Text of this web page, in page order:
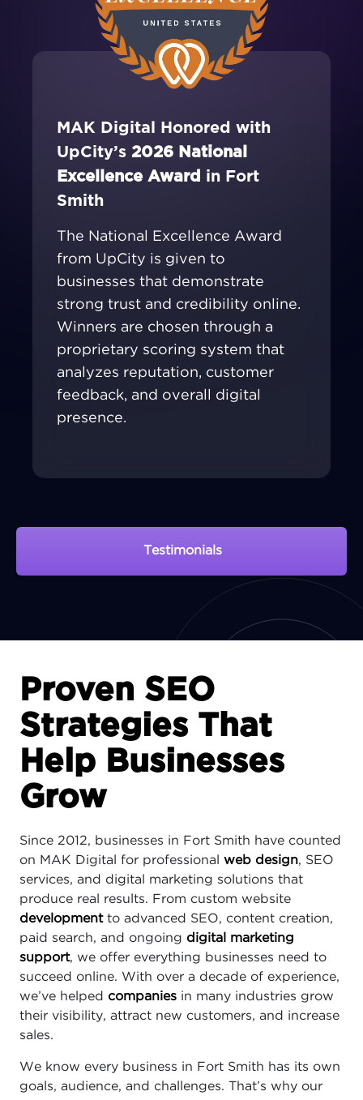
MAK Digital Honored with
UpCity’s 2026 National
Excellence Award in Fort
Smith
The National Excellence Award
from UpCity is given to
businesses that demonstrate
strong trust and credibility online.
Winners are chosen through a
proprietary scoring system that
analyzes reputation, customer
feedback, and overall digital
presence.
Testimonials
View Portfolio
Proven SEO
Strategies That
Help Businesses
Grow
Since 2012, businesses in Fort Smith have counted
on MAK Digital for professional web design, SEO
services, and digital marketing solutions that
produce real results. From custom website
developmentto advanced SEO, content creation,
paid search, and ongoing digital marketing
support, we offer everything businesses need to
succeed online. With over a decade of experience,
we’ve helped companies in many industries grow
their visibility, attract new customers, and increase
sales.
We know every business in Fort Smith has its own
goals, audience, and challenges. That’s why our